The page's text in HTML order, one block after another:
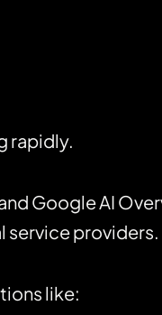
rapidly.
Google AI
service providers.
like: